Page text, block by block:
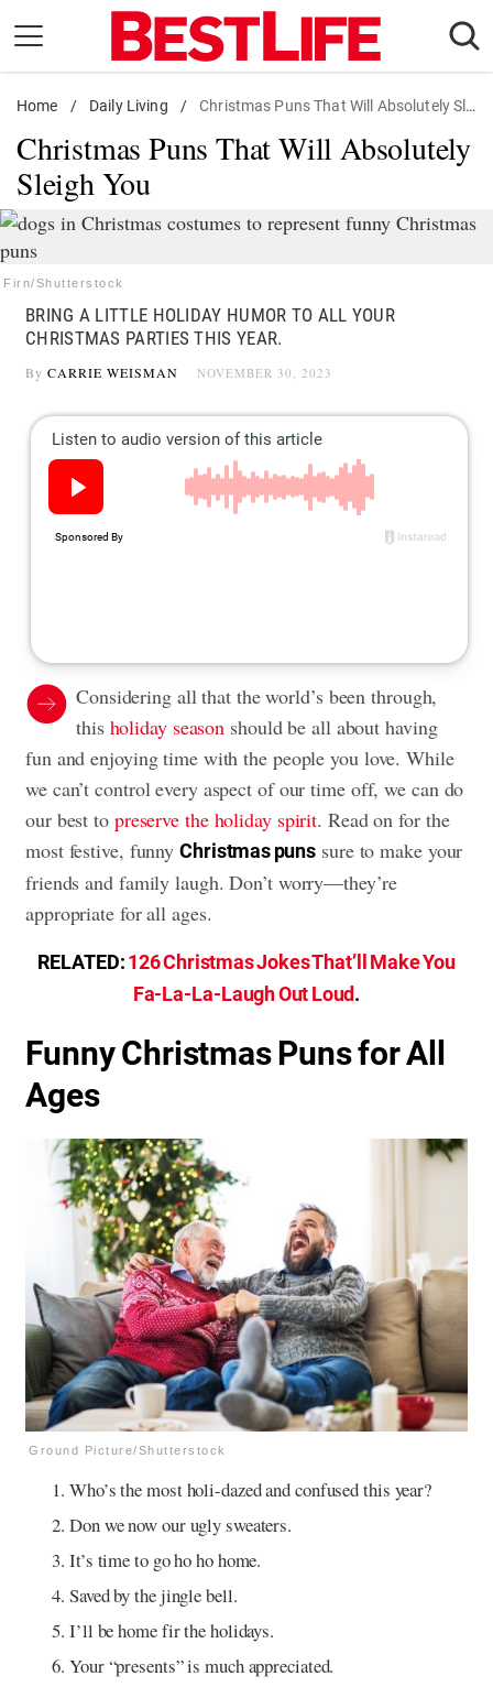
content
Daily Living
Shopping
Wellness
Money
Entertainment
Facts & Humor
us:
Home / Daily Living / Christmas Puns That Will Absolutely Sleigh You
Christmas Puns That Will Absolutely
Sleigh You
Firn/Shutterstock
BRING A LITTLE HOLIDAY HUMOR TO ALL YOUR
CHRISTMAS PARTIES THIS YEAR.
By CARRIE WEISMAN NOVEMBER 30, 2023
Considering all that the world’s been through,
this holiday season should be all about having
fun and enjoying time with the people you love. While
we can’t control every aspect of our time off, we can do
our best to preserve the holiday spirit. Read on for the
most festive, funnyChristmas puns sure to make your
friends and family laugh. Don’t worry—they’re
appropriate for all ages.
RELATED:126 Christmas Jokes That’ll Make You
Fa-La-La-Laugh Out Loud.
Funny Christmas Puns for All
Ages
Ground Picture/Shutterstock
Who’s the most holi-dazed and confused this year?
Don we now our ugly sweaters.
It’s time to go ho ho home.
Saved by the jingle bell.
I’ll be home fir the holidays.
Your “presents” is much appreciated.